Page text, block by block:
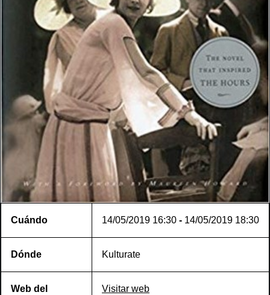
Cuándo 14/05/2019 16:30 - 14/05/2019 18:30
Dónde Kulturate
Web del
Visitar web